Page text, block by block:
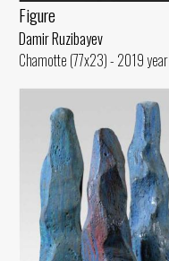
Figure
Damir Ruzibayev
Chamotte (77x23) - 2019 year